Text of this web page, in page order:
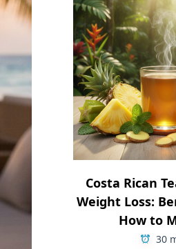
Costa Rican
Weight Loss:
How to
30